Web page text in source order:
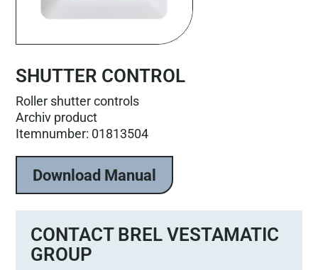
SHUTTER CONTROL
Roller shutter controls
Archiv product
Itemnumber: 01813504
Download Manual
CONTACT BREL VESTAMATIC
GROUP